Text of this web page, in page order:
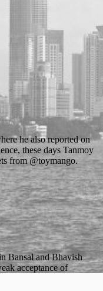
he also reported on
these days Tanmoy
from @toymango.
Bansal and Bhavish
acceptance of